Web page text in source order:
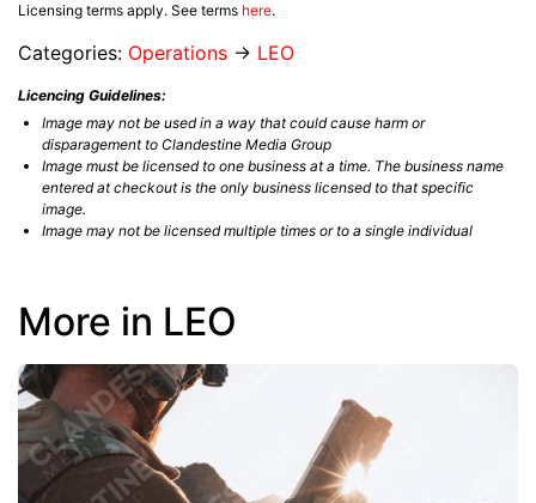
Licensing terms apply. See terms here.
Categories: Operations → LEO
Licencing Guidelines:
Image may not be used in a way that could cause harm or
disparagement to Clandestine Media Group
Image must be licensed to one business at a time. The business name
entered at checkout is the only business licensed to that specific
image.
Image may not be licensed multiple times or to a single individual
More in LEO